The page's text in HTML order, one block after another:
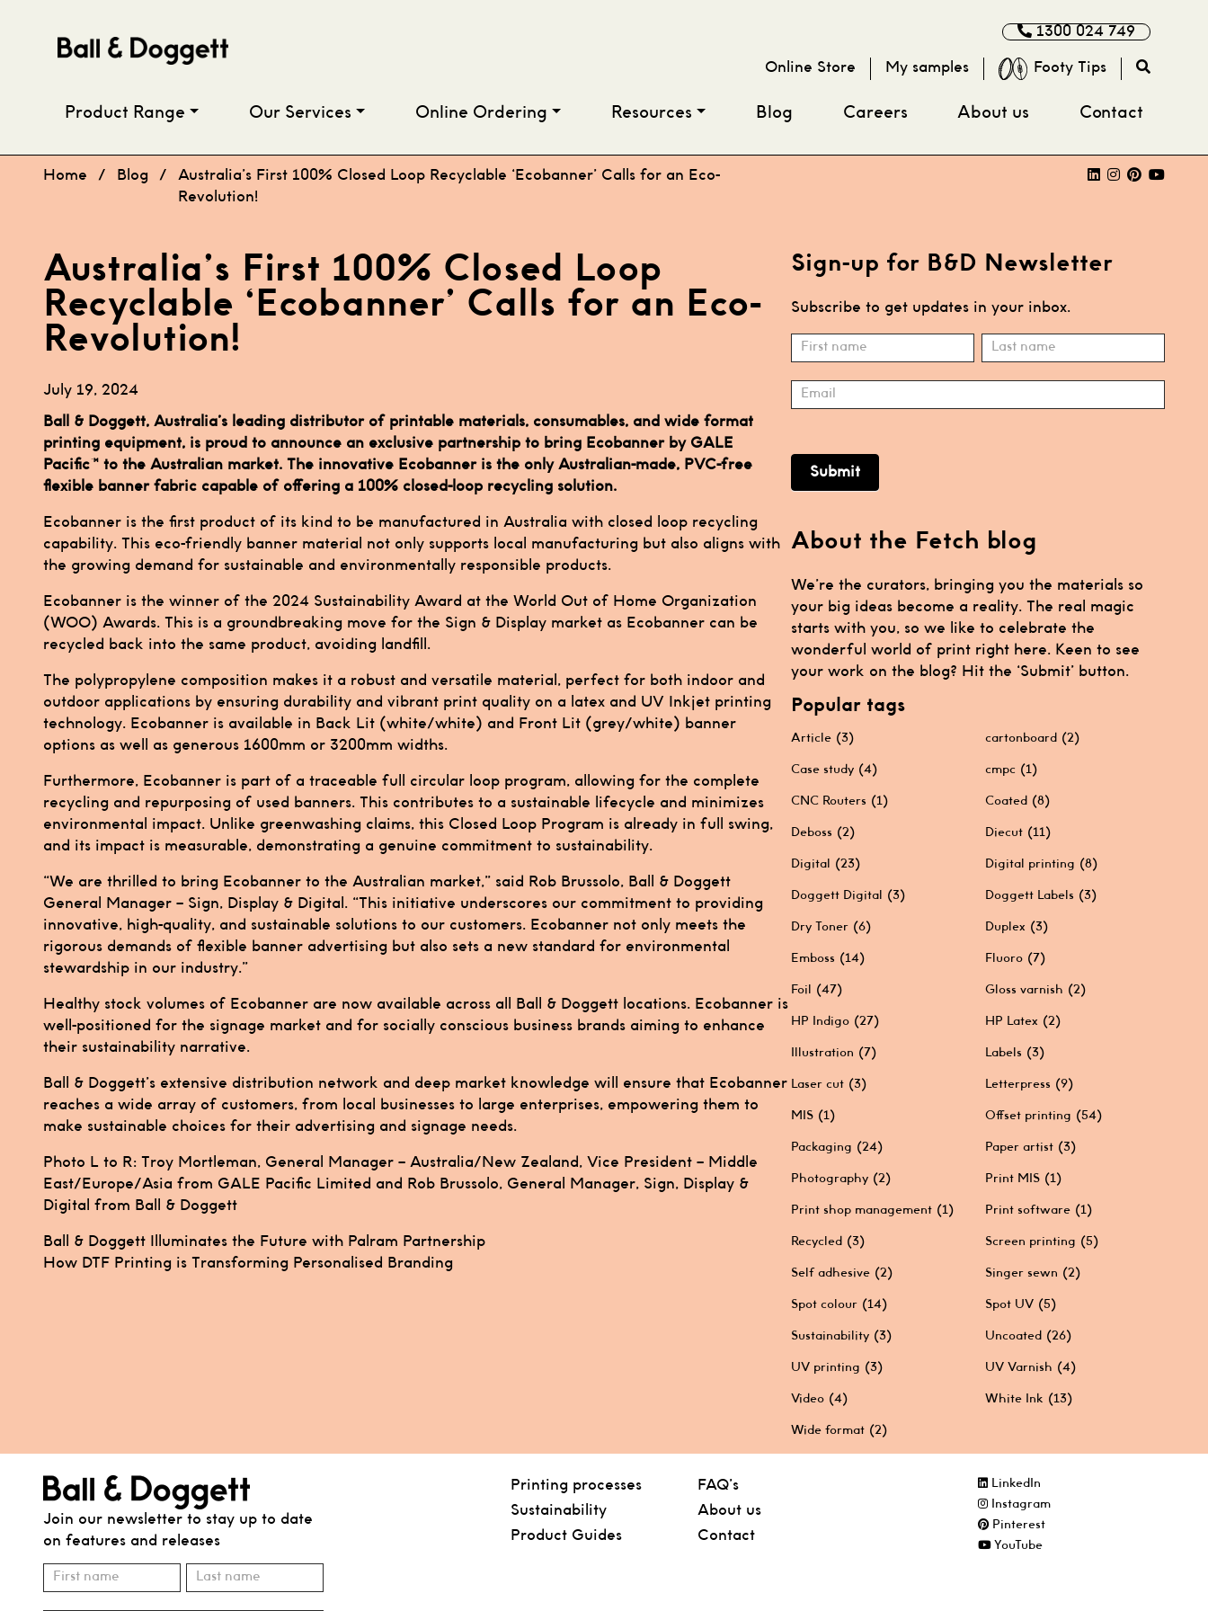
1300 024 749
Online Store My samples Footy Tips
Product Range Our Services Online Ordering Resources Blog Careers About us Contact
Home / Blog /
Australia’s First 100% Closed Loop Recyclable ‘Ecobanner’ Calls for an Eco-
Revolution!
Australia’s First 100% Closed Loop
Recyclable ‘Ecobanner’ Calls for an Eco-
Revolution!
July 19, 2024
Ball & Doggett, Australia’s leading distributor of printable materials, consumables, and wide format
printing equipment, is proud to announce an exclusive partnership to bring Ecobanner by GALE
Pacific™ to the Australian market. The innovative Ecobanner is the only Australian-made, PVC-free
flexible banner fabric capable of offering a 100% closed-loop recycling solution.
Ecobanner is the first product of its kind to be manufactured in Australia with closed loop recycling
capability. This eco-friendly banner material not only supports local manufacturing but also aligns with
the growing demand for sustainable and environmentally responsible products.
Ecobanner is the winner of the 2024 Sustainability Award at the World Out of Home Organization
(WOO) Awards. This is a groundbreaking move for the Sign & Display market as Ecobanner can be
recycled back into the same product, avoiding landfill.
The polypropylene composition makes it a robust and versatile material, perfect for both indoor and
outdoor applications by ensuring durability and vibrant print quality on a latex and UV Inkjet printing
technology. Ecobanner is available in Back Lit (white/white) and Front Lit (grey/white) banner
options as well as generous 1600mm or 3200mm widths.
Furthermore, Ecobanner is part of a traceable full circular loop program, allowing for the complete
recycling and repurposing of used banners. This contributes to a sustainable lifecycle and minimizes
environmental impact. Unlike greenwashing claims, this Closed Loop Program is already in full swing,
and its impact is measurable, demonstrating a genuine commitment to sustainability.
“We are thrilled to bring Ecobanner to the Australian market,” said Rob Brussolo, Ball & Doggett
General Manager – Sign, Display & Digital. “This initiative underscores our commitment to providing
innovative, high-quality, and sustainable solutions to our customers. Ecobanner not only meets the
rigorous demands of flexible banner advertising but also sets a new standard for environmental
stewardship in our industry.”
Healthy stock volumes of Ecobanner are now available across all Ball & Doggett locations. Ecobanner is
well-positioned for the signage market and for socially conscious business brands aiming to enhance
their sustainability narrative.
Ball & Doggett’s extensive distribution network and deep market knowledge will ensure that Ecobanner
reaches a wide array of customers, from local businesses to large enterprises, empowering them to
make sustainable choices for their advertising and signage needs.
Photo L to R: Troy Mortleman, General Manager – Australia/New Zealand, Vice President – Middle
East/Europe/Asia from GALE Pacific Limited and Rob Brussolo, General Manager, Sign, Display &
Digital from Ball & Doggett
Post
navigation
Ball & Doggett Illuminates the Future with Palram Partnership
How DTF Printing is Transforming Personalised Branding
Sign-up for B&D Newsletter
Subscribe to get updates in your inbox.
Subscribe
Name Name
Submit
About the Fetch blog
We’re the curators, bringing you the materials so
your big ideas become a reality. The real magic
starts with you, so we like to celebrate the
wonderful world of print right here. Keen to see
your work on the blog? Hit the ‘Submit’ button.
Popular tags
Article (3) cartonboard (2)
Case study (4) cmpc (1)
CNC Routers (1) Coated (8)
Deboss (2) Diecut (11)
Digital (23) Digital printing (8)
Doggett Digital (3) Doggett Labels (3)
Dry Toner (6) Duplex (3)
Emboss (14) Fluoro (7)
Foil (47) Gloss varnish (2)
HP Indigo (27) HP Latex (2)
Illustration (7) Labels (3)
Laser cut (3) Letterpress (9)
MIS (1) Offset printing (54)
Packaging (24) Paper artist (3)
Photography (2) Print MIS (1)
Print shop management (1) Print software (1)
Recycled (3) Screen printing (5)
Self adhesive (2) Singer sewn (2)
Spot colour (14) Spot UV (5)
Sustainability (3) Uncoated (26)
UV printing (3) UV Varnish (4)
Video (4) White Ink (13)
Wide format (2)
Join our newsletter to stay up to date
on features and releases
Subscribe
Name Name
Printing processes
Sustainability
Product Guides
FAQ’s
About us
Contact
LinkedIn
Instagram
Pinterest
YouTube